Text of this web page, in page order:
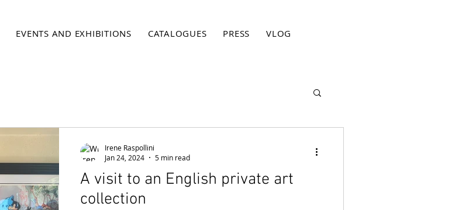
EVENTS AND EXHIBITIONS CATALOGUES PRESS VLOG
A visit to an English private art
collection
Irene Raspollini
Jan 24, 2024
5 min read